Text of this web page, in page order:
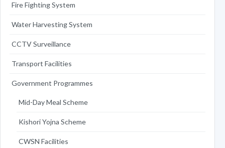
Fire Fighting System
Water Harvesting System
CCTV Surveillance
Transport Facilities
Government Programmes
Mid-Day Meal Scheme
Kishori Yojna Scheme
CWSN Facilities